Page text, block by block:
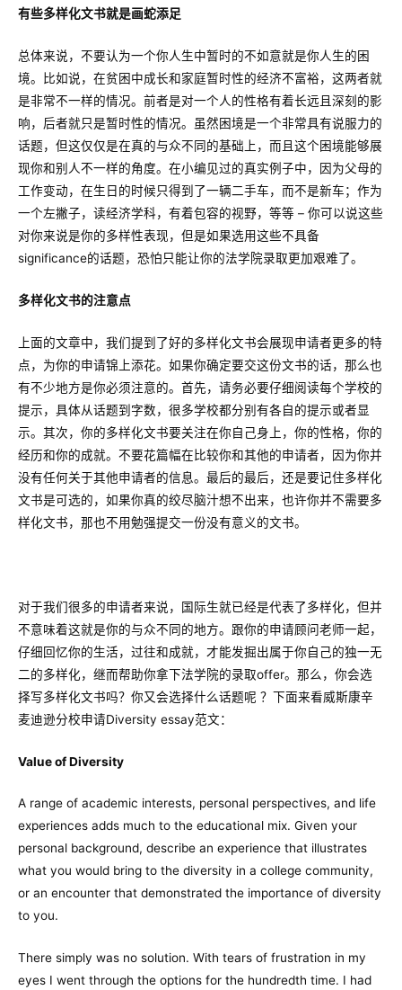
有些多样化文书就是画蛇添足
总体来说，不要认为一个你人生中暂时的不如意就是你人生的困
境。比如说，在贫困中成长和家庭暂时性的经济不富裕，这两者就
是非常不一样的情况。前者是对一个人的性格有着长远且深刻的影
响，后者就只是暂时性的情况。虽然困境是一个非常具有说服力的
话题，但这仅仅是在真的与众不同的基础上，而且这个困境能够展
现你和别人不一样的角度。在小编见过的真实例子中，因为父母的
工作变动，在生日的时候只得到了一辆二手车，而不是新车；作为
一个左撇子，读经济学科，有着包容的视野，等等 – 你可以说这些
对你来说是你的多样性表现，但是如果选用这些不具备
significance的话题，恐怕只能让你的法学院录取更加艰难了。
多样化文书的注意点
上面的文章中，我们提到了好的多样化文书会展现申请者更多的特
点，为你的申请锦上添花。如果你确定要交这份文书的话，那么也
有不少地方是你必须注意的。首先，请务必要仔细阅读每个学校的
提示，具体从话题到字数，很多学校都分别有各自的提示或者显
示。其次，你的多样化文书要关注在你自己身上，你的性格，你的
经历和你的成就。不要花篇幅在比较你和其他的申请者，因为你并
没有任何关于其他申请者的信息。最后的最后，还是要记住多样化
文书是可选的，如果你真的绞尽脑汁想不出来，也许你并不需要多
样化文书，那也不用勉强提交一份没有意义的文书。
对于我们很多的申请者来说，国际生就已经是代表了多样化，但并
不意味着这就是你的与众不同的地方。跟你的申请顾问老师一起，
仔细回忆你的生活，过往和成就，才能发掘出属于你自己的独一无
二的多样化，继而帮助你拿下法学院的录取offer。那么，你会选
择写多样化文书吗？你又会选择什么话题呢 ？下面来看威斯康辛
麦迪逊分校申请Diversity essay范文：
Value of Diversity
A range of academic interests, personal perspectives, and life
experiences adds much to the educational mix. Given your
personal background, describe an experience that illustrates
what you would bring to the diversity in a college community,
or an encounter that demonstrated the importance of diversity
to you.
There simply was no solution. With tears of frustration in my
eyes I went through the options for the hundredth time. I had